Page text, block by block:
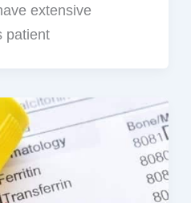
extensive
patient